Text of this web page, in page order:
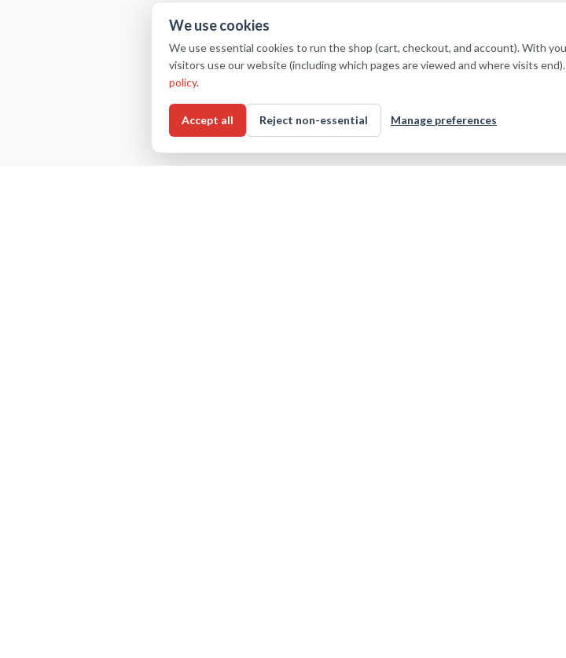
We use cookies
We use essential cookies to run the shop (cart, checkout, and account). With
visitors use our website (including which pages are viewed and where visits
policy.
Accept all Reject non-essential Manage preferences